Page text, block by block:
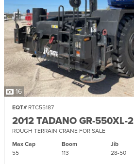
16
EQT# RTC55187
2012 TADANO GR-550XL-2
ROUGH TERRAIN CRANE FOR SALE
Max Cap
55
Boom
113
Jib
28-50